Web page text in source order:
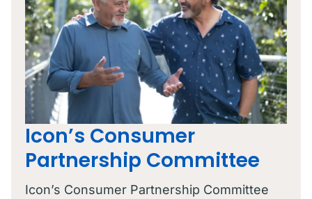
Icon’s Consumer
Partnership Committee
Icon’s Consumer Partnership Committee